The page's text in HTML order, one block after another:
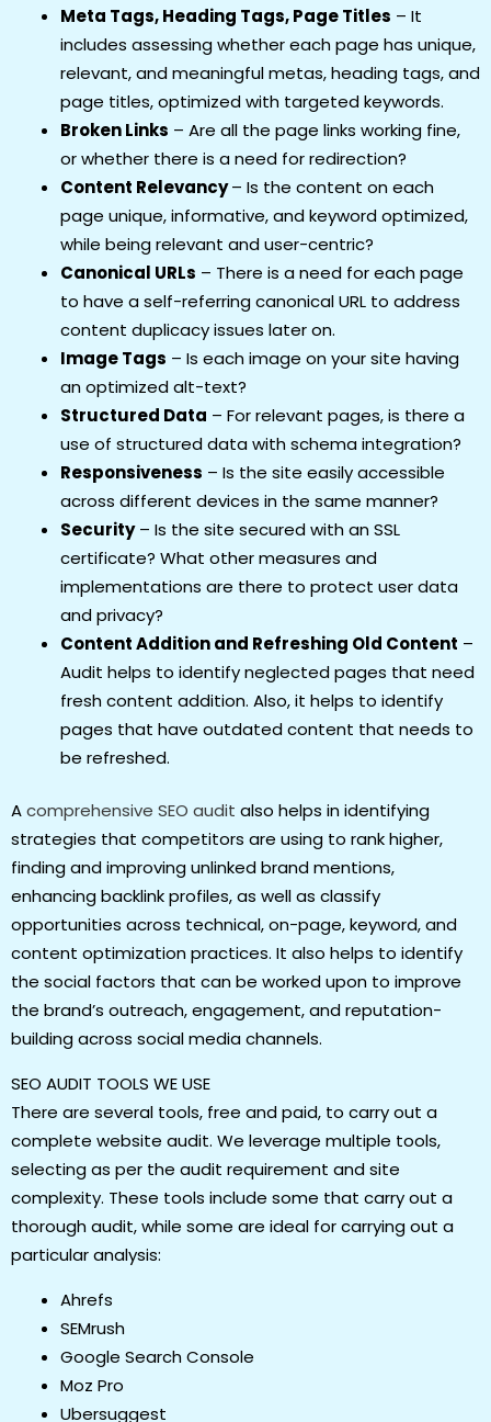
Meta Tags, Heading Tags, Page Titles – It
includes assessing whether each page has unique,
relevant, and meaningful metas, heading tags, and
page titles, optimized with targeted keywords.
Broken Links – Are all the page links working fine,
or whether there is a need for redirection?
Content Relevancy– Is the content on each
page unique, informative, and keyword optimized,
while being relevant and user-centric?
Canonical URLs – There is a need for each page
to have a self-referring canonical URL to address
content duplicacy issues later on.
Image Tags – Is each image on your site having
an optimized alt-text?
Structured Data – For relevant pages, is there a
use of structured data with schema integration?
Responsiveness – Is the site easily accessible
across different devices in the same manner?
Security– Is the site secured with an SSL
certificate? What other measures and
implementations are there to protect user data
and privacy?
Content Addition and Refreshing Old Content –
Audit helps to identify neglected pages that need
fresh content addition. Also, it helps to identify
pages that have outdated content that needs to
be refreshed.
Acomprehensive SEO audit also helps in identifying
strategies that competitors are using to rank higher,
finding and improving unlinked brand mentions,
enhancing backlink profiles, as well as classify
opportunities across technical, on-page, keyword, and
content optimization practices. It also helps to identify
the social factors that can be worked upon to improve
the brand’s outreach, engagement, and reputation-
building across social media channels.
SEO AUDIT TOOLS WE USE
There are several tools, free and paid, to carry out a
complete website audit. We leverage multiple tools,
selecting as per the audit requirement and site
complexity. These tools include some that carry out a
thorough audit, while some are ideal for carrying out a
particular analysis:
Ahrefs
SEMrush
Google Search Console
Moz Pro
Ubersuggest